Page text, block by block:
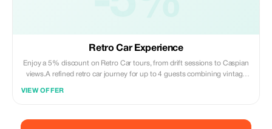
Retro Car Experience
Enjoy a 5% discount on Retro Car tours, from drift sessions to Caspian
views.A refined retro car journey for up to 4 guests combining vintage
VIEW OFFER